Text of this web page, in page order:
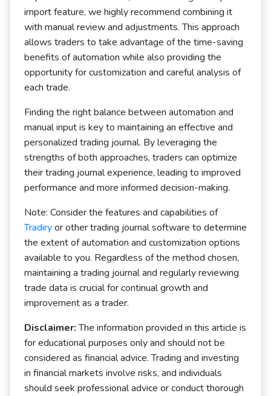
import feature, we highly recommend combining it
with manual review and adjustments. This approach
allows traders to take advantage of the time-saving
benefits of automation while also providing the
opportunity for customization and careful analysis of
each trade.
Finding the right balance between automation and
manual input is key to maintaining an effective and
personalized trading journal. By leveraging the
strengths of both approaches, traders can optimize
their trading journal experience, leading to improved
performance and more informed decision-making.
Note: Consider the features and capabilities of
Tradiryor other trading journal software to determine
the extent of automation and customization options
available to you. Regardless of the method chosen,
maintaining a trading journal and regularly reviewing
trade data is crucial for continual growth and
improvement as a trader.
Disclaimer:The information provided in this article is
for educational purposes only and should not be
considered as financial advice. Trading and investing
in financial markets involve risks, and individuals
should seek professional advice or conduct thorough